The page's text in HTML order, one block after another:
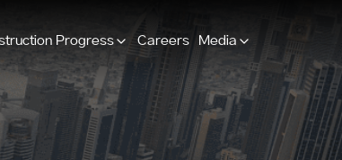
Progress Careers Media